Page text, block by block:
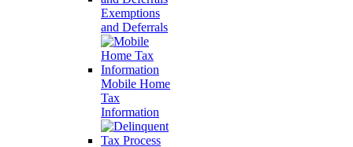
Exemptions
and Deferrals
Mobile Home
Tax
Information